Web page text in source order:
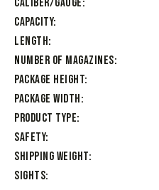
Caliber/Gauge
Capacity
Length
Number of Magazines
Package Height
Package Width
Product Type
Safety
Shipping Weight
Sights